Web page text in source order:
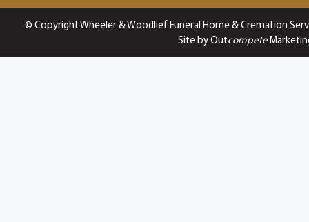
© Copyright Wheeler & Woodlief Funeral Home & Cremation
Site by Outcompete